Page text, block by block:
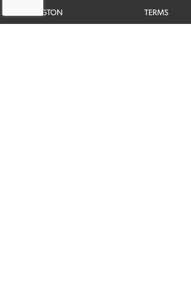
ADLINGTON TERMS